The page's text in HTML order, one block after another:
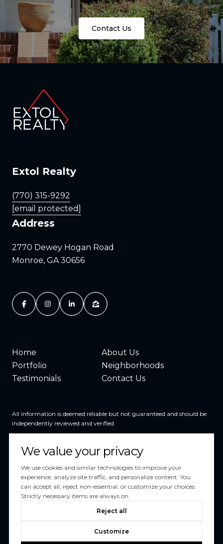
Contact Us
Extol Realty
(770) 315-9292
[email protected]
Address
2770 Dewey Hogan Road
Monroe, GA 30656
Home
About Us
Portfolio
Neighborhoods
Testimonials
Contact Us
All information is deemed reliable but not guaranteed and should be
independently reviewed and verified.
Powered byLuxury Presence
|Privacy Policy
We value your privacy
We use cookies and similar technologies to improve your
experience, analyze site traffic, and personalize content. You
can accept all, reject non-essential, or customize your choices.
Strictly necessary items are always on.
Reject all
Customize